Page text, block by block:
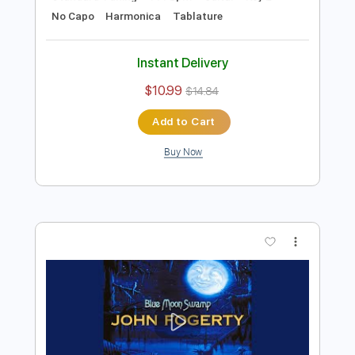
Preview PDF Sample
Transcribed by:
Includes
Lead Tracks 🎸
Rhythm Tracks 🎶
Standard Tuning
111 Bpm Guitar
No Capo
Harmonica Tablature
Instant Delivery